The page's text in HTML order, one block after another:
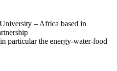
– Africa based in
particular the energy-water-food